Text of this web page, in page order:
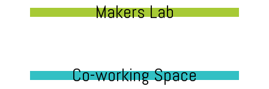
Makers Lab
Co-working Space